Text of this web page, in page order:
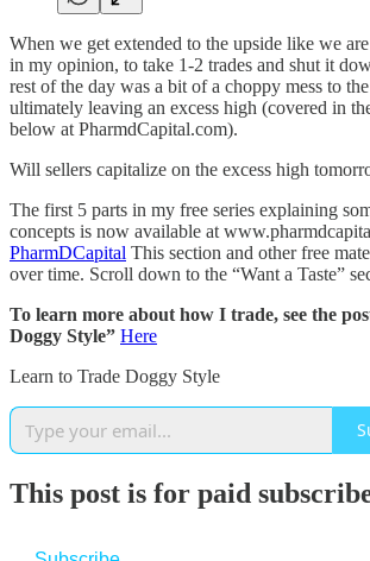
When we get extended to the upside like we
in my opinion, to take 1-2 trades and shut it
rest of the day was a bit of a choppy mess to
ultimately leaving an excess high (covered in
below at PharmdCapital.com).
Will sellers capitalize on the excess high
The first 5 parts in my free series explaining
concepts is now available at
PharmDCapital This section and other free
over time. Scroll down to the “Want a Taste”
To learn more about how I trade, see the
Doggy Style” Here
Learn to Trade Doggy Style
This post is for paid